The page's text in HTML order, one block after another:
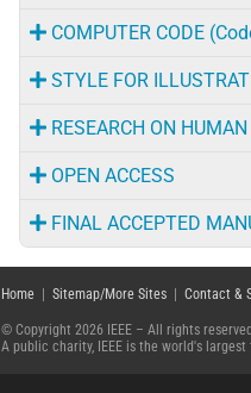
COMPUTER CODE
STYLE FOR
RESEARCH ON
OPEN ACCESS
FINAL ACCEPTED
Home Sitemap/More Sites Contact &
© Copyright 2026 IEEE – All rights
A public charity, IEEE is the world's